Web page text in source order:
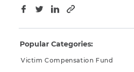
Facebook
TwitterLinkedInCopy to clipboard
Popular Categories:
Victim Compensation Fund